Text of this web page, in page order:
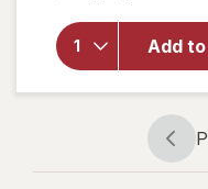
Add
&
1